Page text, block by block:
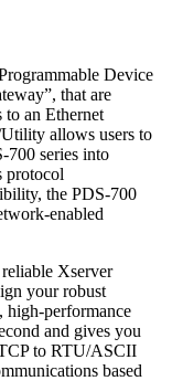
Device
that are
an Ethernet
allows users to
700 series into
protocol
the PDS-700
enabled
Xserver
your robust
high-performance
and gives you
to RTU/ASCII
based